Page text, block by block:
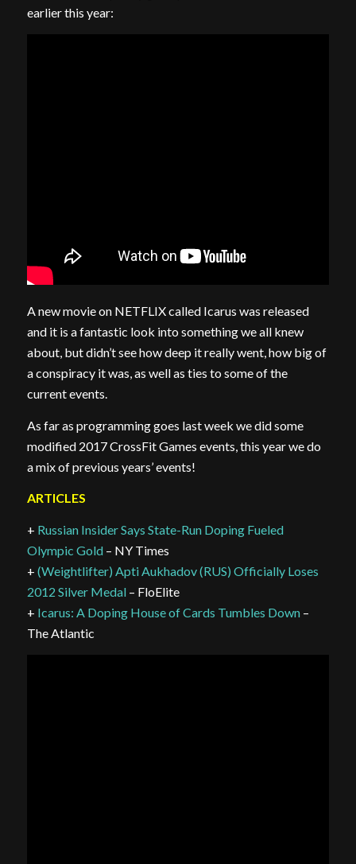
earlier this year:
A new movie on NETFLIX called Icarus was released
and it is a fantastic look into something we all knew
about, but didn’t see how deep it really went, how big of
a conspiracy it was, as well as ties to some of the
current events.
As far as programming goes last week we did some
modified 2017 CrossFit Games events, this year we do
a mix of previous years’ events!
ARTICLES
+ Russian Insider Says State-Run Doping Fueled
Olympic Gold– NY Times
+ (Weightlifter) Apti Aukhadov (RUS) Officially Loses
2012 Silver Medal– FloElite
+ Icarus: A Doping House of Cards Tumbles Down–
The Atlantic